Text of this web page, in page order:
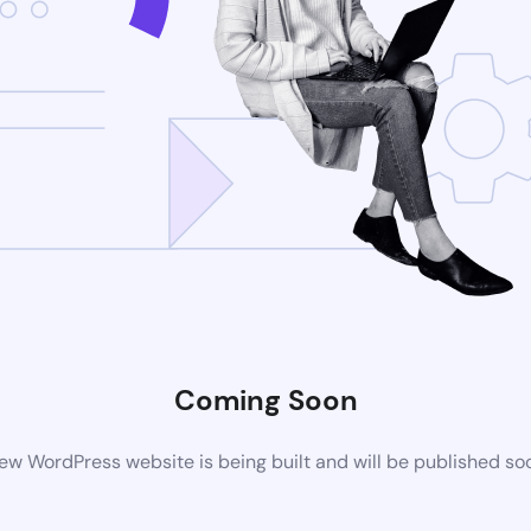
Coming Soon
WordPress website is being built and will be published